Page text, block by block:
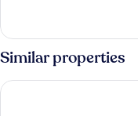
/
Lowest
Price
Purchase
Double
Ocean
(Free
Swimming
Pool
Similar properties
La Terrace Resort